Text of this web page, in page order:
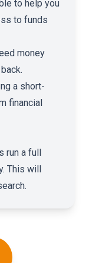
to help you
to funds
money
a short-
financial
a full
This will